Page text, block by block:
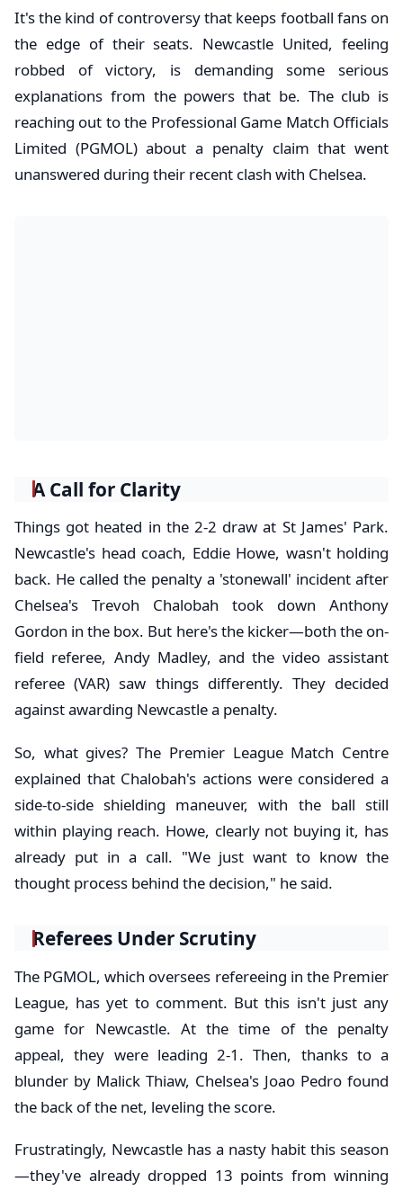
It's the kind of controversy that keeps football fans on
the edge of their seats. Newcastle United, feeling
robbed of victory, is demanding some serious
explanations from the powers that be. The club is
reaching out to the Professional Game Match Officials
Limited (PGMOL) about a penalty claim that went
unanswered during their recent clash with Chelsea.
A Call for Clarity
Things got heated in the 2-2 draw at St James' Park.
Newcastle's head coach, Eddie Howe, wasn't holding
back. He called the penalty a 'stonewall' incident after
Chelsea's Trevoh Chalobah took down Anthony
Gordon in the box. But here's the kicker—both the on-
field referee, Andy Madley, and the video assistant
referee (VAR) saw things differently. They decided
against awarding Newcastle a penalty.
So, what gives? The Premier League Match Centre
explained that Chalobah's actions were considered a
side-to-side shielding maneuver, with the ball still
within playing reach. Howe, clearly not buying it, has
already put in a call. "We just want to know the
thought process behind the decision," he said.
Referees Under Scrutiny
The PGMOL, which oversees refereeing in the Premier
League, has yet to comment. But this isn't just any
game for Newcastle. At the time of the penalty
appeal, they were leading 2-1. Then, thanks to a
blunder by Malick Thiaw, Chelsea's Joao Pedro found
the back of the net, leveling the score.
Frustratingly, Newcastle has a nasty habit this season
—they've already dropped 13 points from winning